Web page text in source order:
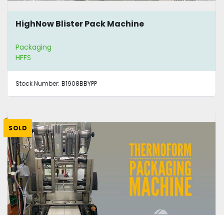
HighNow Blister Pack Machine
Packaging
HFFS
Stock Number: B1908BBYPP
SOLD